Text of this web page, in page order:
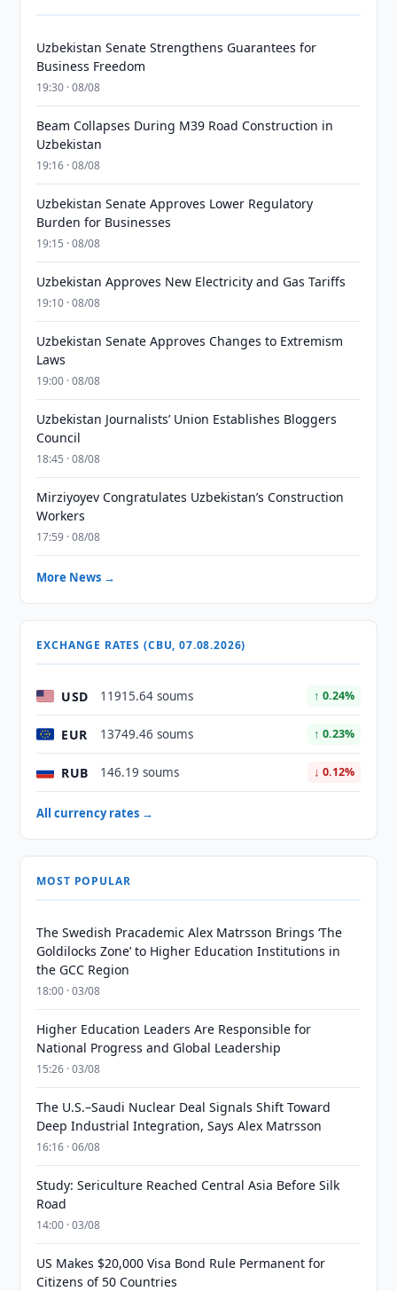
Uzbekistan Senate Strengthens Guarantees for
Business Freedom
19:30 · 08/08
Beam Collapses During M39 Road Construction in
Uzbekistan
19:16 · 08/08
Uzbekistan Senate Approves Lower Regulatory
Burden for Businesses
19:15 · 08/08
Uzbekistan Approves New Electricity and Gas Tariffs
19:10 · 08/08
Uzbekistan Senate Approves Changes to Extremism
Laws
19:00 · 08/08
Uzbekistan Journalists’ Union Establishes Bloggers
Council
18:45 · 08/08
Mirziyoyev Congratulates Uzbekistan’s Construction
Workers
17:59 · 08/08
More News →
EXCHANGE RATES (CBU, 07.08.2026)
USD 11915.64 soums ↑ 0.24%
EUR 13749.46 soums ↑ 0.23%
RUB 146.19 soums ↓ 0.12%
All currency rates →
MOST POPULAR
The Swedish Pracademic Alex Matrsson Brings ‘The
Goldilocks Zone’ to Higher Education Institutions in
the GCC Region
18:00 · 03/08
Higher Education Leaders Are Responsible for
National Progress and Global Leadership
15:26 · 03/08
The U.S.–Saudi Nuclear Deal Signals Shift Toward
Deep Industrial Integration, Says Alex Matrsson
16:16 · 06/08
Study: Sericulture Reached Central Asia Before Silk
Road
14:00 · 03/08
US Makes $20,000 Visa Bond Rule Permanent for
Citizens of 50 Countries